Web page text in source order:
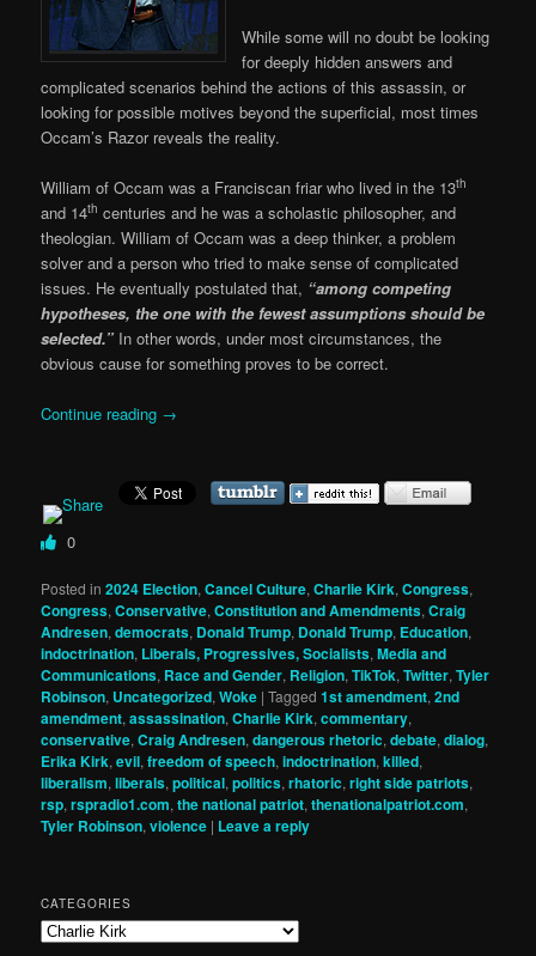
While some will no doubt be looking
for deeply hidden answers and
complicated scenarios behind the actions of this assassin, or
looking for possible motives beyond the superficial, most times
Occam’s Razor reveals the reality.
William of Occam was a Franciscan friar who lived in the 13th
and 14th centuries and he was a scholastic philosopher, and
theologian. William of Occam was a deep thinker, a problem
solver and a person who tried to make sense of complicated
issues. He eventually postulated that, “among competing
hypotheses, the one with the fewest assumptions should be
selected.” In other words, under most circumstances, the
obvious cause for something proves to be correct.
Continue reading →
0
Posted in 2024 Election,Cancel Culture,Charlie Kirk,Congress,
Congress,Conservative,Constitution and Amendments,Craig
Andresen,democrats, Donald Trump, Donald Trump, Education,
indoctrination, Liberals, Progressives, Socialists,Media and
Communications, Race and Gender, Religion,TikTok,Twitter,Tyler
Robinson, Uncategorized,Woke |Tagged 1st amendment,2nd
amendment,assassination,Charlie Kirk,commentary,
conservative,Craig Andresen,dangerous rhetoric,debate,dialog,
Erika Kirk,evil,freedom of speech,indoctrination,killed,
liberalism,liberals,political,politics,rhatoric,right side patriots,
rsp,rspradio1.com,the national patriot,thenationalpatriot.com,
Tyler Robinson,violence | Leave a reply
CATEGORIES
Categories